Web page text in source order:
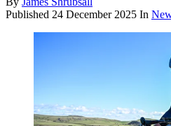
Published 24 December 2025 In